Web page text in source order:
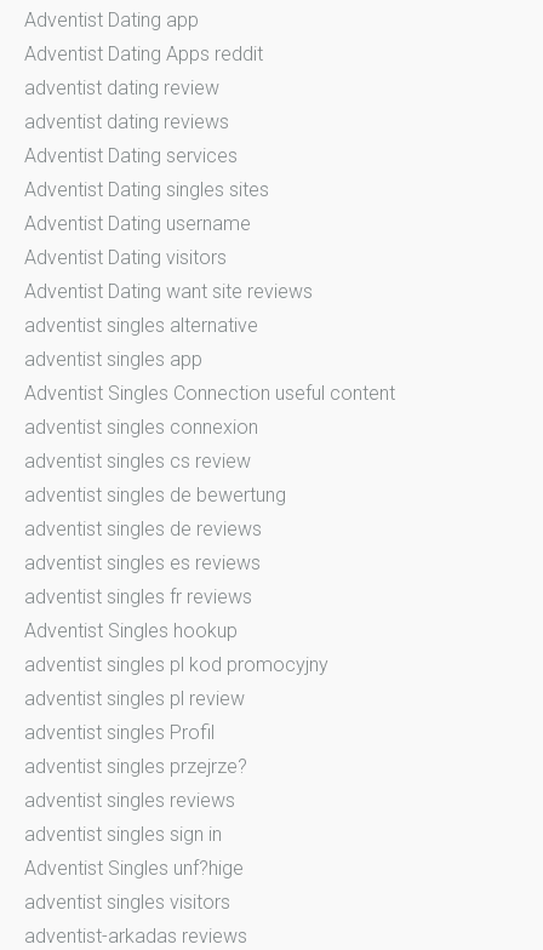
Adventist Dating app
Adventist Dating Apps reddit
adventist dating review
adventist dating reviews
Adventist Dating services
Adventist Dating singles sites
Adventist Dating username
Adventist Dating visitors
Adventist Dating want site reviews
adventist singles alternative
adventist singles app
Adventist Singles Connection useful content
adventist singles connexion
adventist singles cs review
adventist singles de bewertung
adventist singles de reviews
adventist singles es reviews
adventist singles fr reviews
Adventist Singles hookup
adventist singles pl kod promocyjny
adventist singles pl review
adventist singles Profil
adventist singles przejrze?
adventist singles reviews
adventist singles sign in
Adventist Singles unf?hige
adventist singles visitors
adventist-arkadas reviews